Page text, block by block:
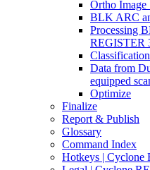
Ortho Image
BLK ARC
Processing
REGISTER
Classification
Data from
equipped
Optimize
Finalize
Report & Publish
Glossary
Command Index
Hotkeys | Cyclone